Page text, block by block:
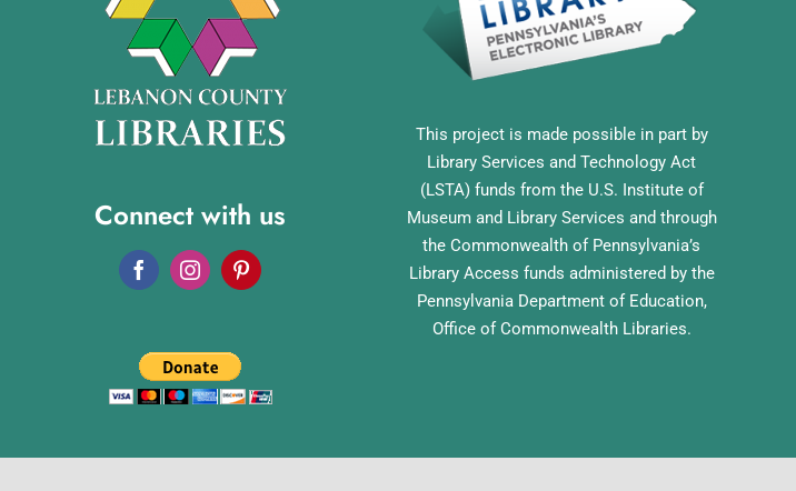
Connect with us
This project is made possible in part by
Library Services and Technology Act
(LSTA) funds from the U.S. Institute of
Museum and Library Services and through
the Commonwealth of Pennsylvania’s
Library Access funds administered by the
Pennsylvania Department of Education,
Office of Commonwealth Libraries.